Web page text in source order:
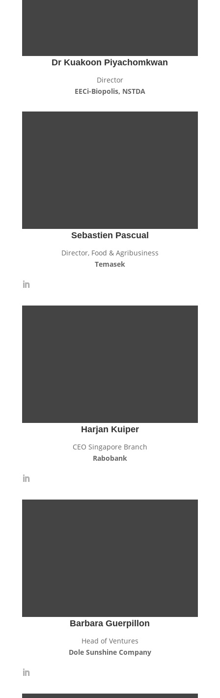
Dr Kuakoon Piyachomkwan
Director
EECi-Biopolis, NSTDA
Sebastien Pascual
Director, Food & Agribusiness
Temasek
Harjan Kuiper
CEO Singapore Branch
Rabobank
Barbara Guerpillon
Head of Ventures
Dole Sunshine Company